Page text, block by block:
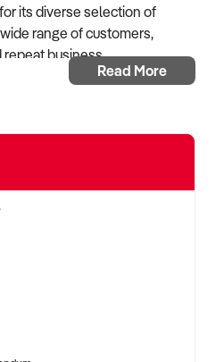
its diverse selection of
range of customers,
business.
this expansive shop
life. Its appealing, spacious
experience and
ongoing success is further
online presence, with active
keeping customers
showcasing a consistent
With a loyal and skilled team
of ownership will be seamless,
Read More